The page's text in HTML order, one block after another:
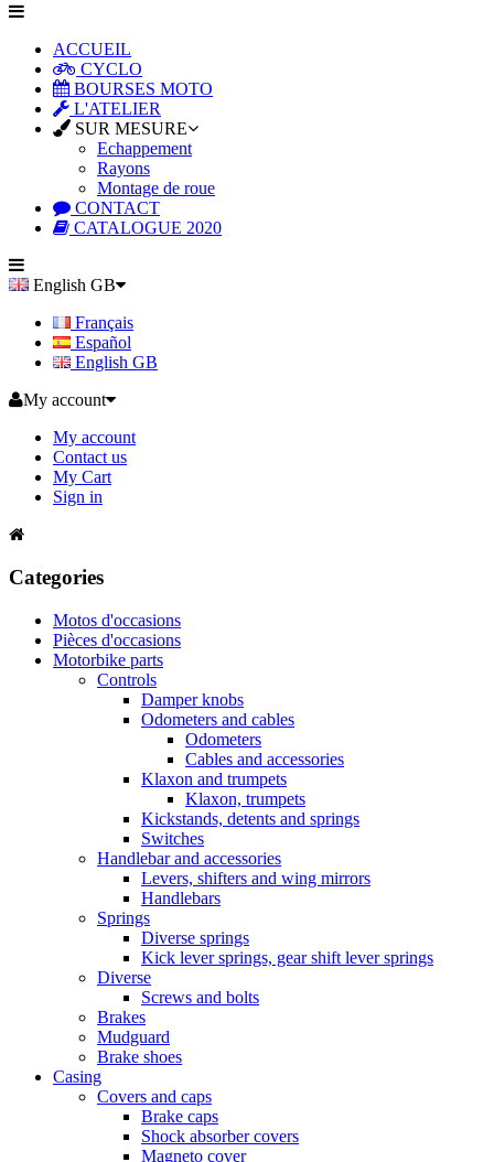
ACCUEIL
CYCLO
BOURSES MOTO
L'ATELIER
SUR MESURE
Echappement
Rayons
Montage de roue
CONTACT
CATALOGUE 2020
English GB
Français
Español
English GB
My account
My account
Contact us
My Cart
Sign in
Categories
Motos d'occasions
Pièces d'occasions
Motorbike parts
Controls
Damper knobs
Odometers and cables
Odometers
Cables and accessories
Klaxon and trumpets
Klaxon, trumpets
Kickstands, detents and springs
Switches
Handlebar and accessories
Levers, shifters and wing mirrors
Handlebars
Springs
Diverse springs
Kick lever springs, gear shift lever springs
Diverse
Screws and bolts
Brakes
Mudguard
Brake shoes
Casing
Covers and caps
Brake caps
Shock absorber covers
Magneto cover